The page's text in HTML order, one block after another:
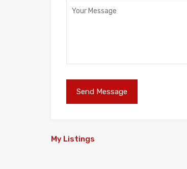
My Listings